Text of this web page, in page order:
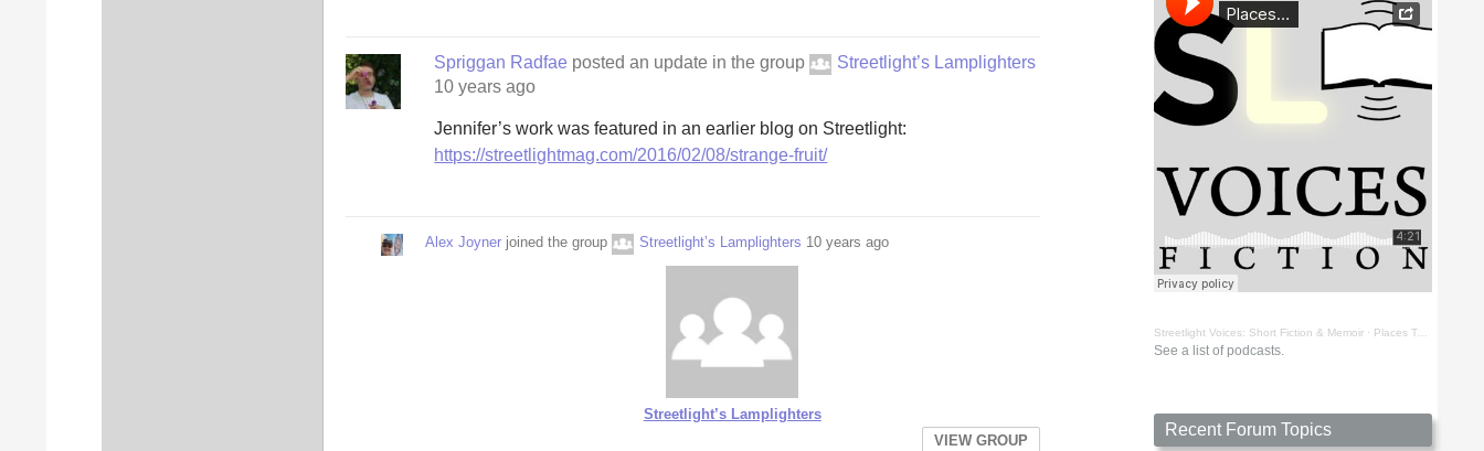
Spriggan Radfae posted an update in the group
Streetlight’s Lamplighters
10 years ago
Jennifer’s work was featured in an earlier blog on Streetlight:
https://streetlightmag.com/2016/02/08/strange-fruit/
Alex Joynerjoined the group Streetlight’s Lamplighters 10 years ago
Streetlight’s Lamplighters
VIEW GROUP
Streetlight Voices: Short Fiction & Memoir · Places To Go Things To See by Richard D. Key
See a list of podcasts.
Recent Forum Topics